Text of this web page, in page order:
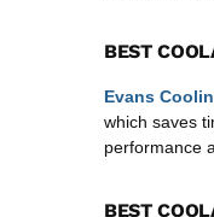
BEST
Evans
which saves
performance
BEST